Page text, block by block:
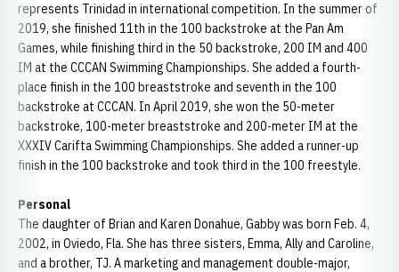
represents Trinidad in international competition. In the summer of
2019, she finished 11th in the 100 backstroke at the Pan Am
Games, while finishing third in the 50 backstroke, 200 IM and 400
IM at the CCCAN Swimming Championships. She added a fourth-
place finish in the 100 breaststroke and seventh in the 100
backstroke at CCCAN. In April 2019, she won the 50-meter
backstroke, 100-meter breaststroke and 200-meter IM at the
XXXIV Carifta Swimming Championships. She added a runner-up
finish in the 100 backstroke and took third in the 100 freestyle.
Personal
The daughter of Brian and Karen Donahue, Gabby was born Feb. 4,
2002, in Oviedo, Fla. She has three sisters, Emma, Ally and Caroline,
and a brother, TJ. A marketing and management double-major,